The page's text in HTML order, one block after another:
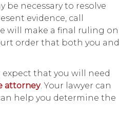
be necessary to resolve
evidence, call
will make a final ruling on
order that both you and
that you will need
attorney. Your lawyer can
help you determine the